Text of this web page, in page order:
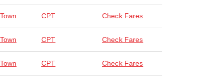
CPT Check Fares
CPT Check Fares
CPT Check Fares